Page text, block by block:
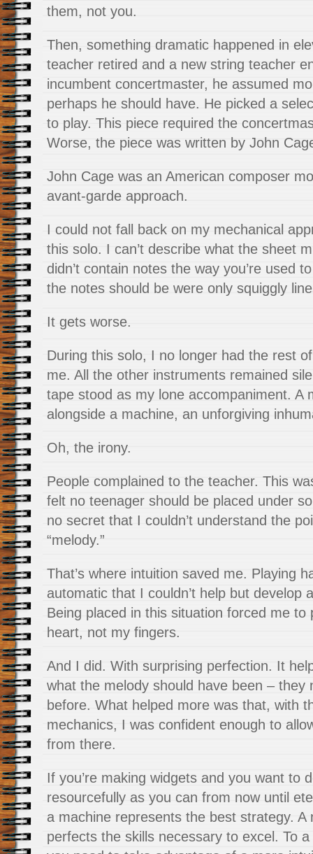
them, not you.
Then, something dramatic happened in
teacher retired and a new string teacher
incumbent concertmaster, he assumed
perhaps he should have. He picked a
to play. This piece required the
Worse, the piece was written by John
John Cage was an American composer
avant-garde approach.
I could not fall back on my mechanical
this solo. I can’t describe what the sheet
didn’t contain notes the way you’re used
the notes should be were only squiggly
It gets worse.
During this solo, I no longer had the rest
me. All the other instruments remained
tape stood as my lone accompaniment. A
alongside a machine, an unforgiving
Oh, the irony.
People complained to the teacher. This
felt no teenager should be placed under
no secret that I couldn’t understand the
“melody.”
That’s where intuition saved me. Playing
automatic that I couldn’t help but develop
Being placed in this situation forced me to
heart, not my fingers.
And I did. With surprising perfection. It
what the melody should have been – they
before. What helped more was that, with
mechanics, I was confident enough to
from there.
If you’re making widgets and you want to
resourcefully as you can from now until
a machine represents the best strategy. A
perfects the skills necessary to excel. To